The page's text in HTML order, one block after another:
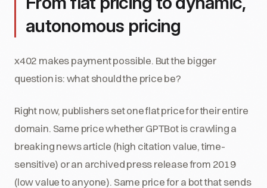
autonomous pricing
x402 makes payment possible. But the bigger
question is: what should the price be?
Right now, publishers set one flat price for their entire
domain. Same price whether GPTBot is crawling a
breaking news article (high citation value, time-
sensitive) or an archived press release from 2019
(low value to anyone). Same price for a bot that sends